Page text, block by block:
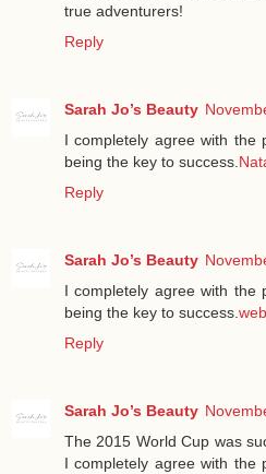
true adventurers!
Reply
Sarah Jo’s Beauty
I completely agree with the
being the key to success.
Reply
Sarah Jo’s Beauty
I completely agree with the
being the key to success.
Reply
Sarah Jo’s Beauty
The 2015 World Cup was
I completely agree with the